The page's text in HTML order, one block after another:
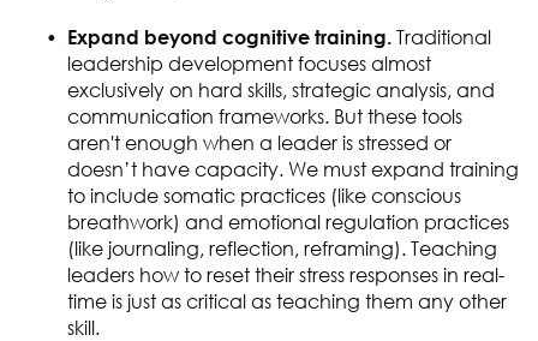
Expand beyond cognitive training. Traditional
leadership development focuses almost
exclusively on hard skills, strategic analysis, and
communication frameworks. But these tools
aren't enough when a leader is stressed or
doesn’t have capacity. We must expand training
to include somatic practices (like conscious
breathwork) and emotional regulation practices
(like journaling, reflection, reframing). Teaching
leaders how to reset their stress responses in real-
time is just as critical as teaching them any other
skill.